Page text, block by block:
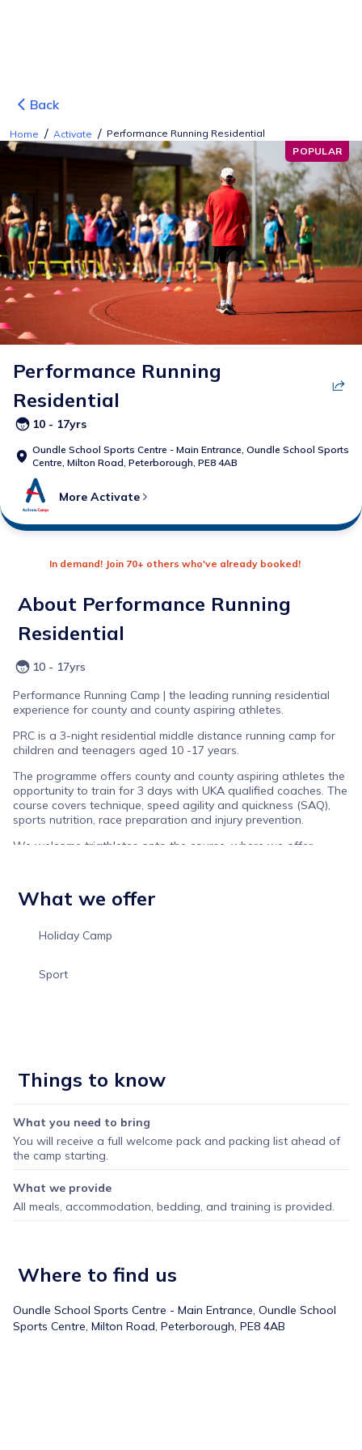
Back
Home / Activate / Performance Running Residential
POPULAR
Performance Running
Residential
10 - 17yrs
Oundle School Sports Centre - Main Entrance, Oundle School Sports
Centre, Milton Road, Peterborough, PE8 4AB
More Activate
In demand! Join 70+ others who've already booked!
About Performance Running
Residential
10 - 17yrs
Performance Running Camp | the leading running residential
experience for county and county aspiring athletes.
PRC is a 3-night residential middle distance running camp for
children and teenagers aged 10 -17 years.
The programme offers county and county aspiring athletes the
opportunity to train for 3 days with UKA qualified coaches. The
course covers technique, speed agility and quickness (SAQ),
sports nutrition, race preparation and injury prevention.
We welcome triathletes onto the course, where we offer
the run.
spread the cost of your booking.
What we offer
Holiday Camp
Sport
Things to know
What you need to bring
You will receive a full welcome pack and packing list ahead of
the camp starting.
What we provide
All meals, accommodation, bedding, and training is provided.
Where to find us
Oundle School Sports Centre - Main Entrance, Oundle School
Sports Centre, Milton Road, Peterborough, PE8 4AB